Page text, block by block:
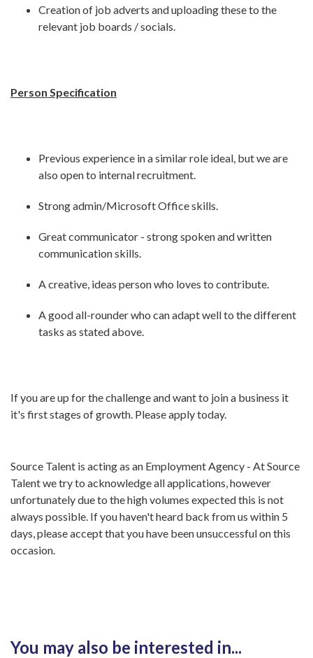
Creation of job adverts and uploading these to the
relevant job boards / socials.
Person Specification
Previous experience in a similar role ideal, but we are
also open to internal recruitment.
Strong admin/Microsoft Office skills.
Great communicator - strong spoken and written
communication skills.
A creative, ideas person who loves to contribute.
A good all-rounder who can adapt well to the different
tasks as stated above.
If you are up for the challenge and want to join a business it
it's first stages of growth. Please apply today.
Source Talent is acting as an Employment Agency - At Source
Talent we try to acknowledge all applications, however
unfortunately due to the high volumes expected this is not
always possible. If you haven't heard back from us within 5
days, please accept that you have been unsuccessful on this
occasion.
You may also be interested in...